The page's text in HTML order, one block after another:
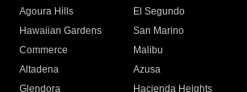
Agoura Hills
El Segundo
Hawaiian Gardens
San Marino
Commerce
Malibu
Altadena
Azusa
Glendora
Hacienda Heights